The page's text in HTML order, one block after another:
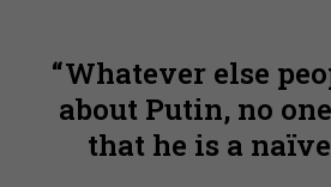
Whatever else
about Putin, no
that he is a